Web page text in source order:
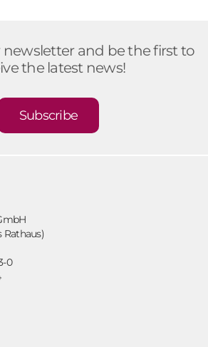
newsletter and be the first to
the latest news!
Subscribe
Rathaus)
0